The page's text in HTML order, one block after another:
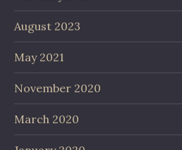
August 2023
May 2021
November 2020
March 2020